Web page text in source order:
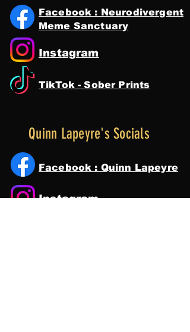
Facebook : Neurodivergent
Meme Sanctuary
Instagram
TikTok - Sober Prints
Quinn Lapeyre's Socials
Facebook : Quinn Lapeyre
Instagram